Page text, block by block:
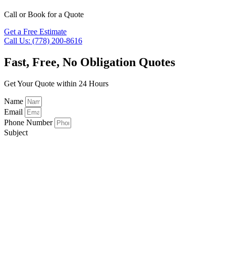
Call or Book for a Quote
Get a Free Estimate
Call Us: (778) 200-8616
Fast, Free, No Obligation Quotes
Get Your Quote within 24 Hours
Name
Email
Phone Number
Subject